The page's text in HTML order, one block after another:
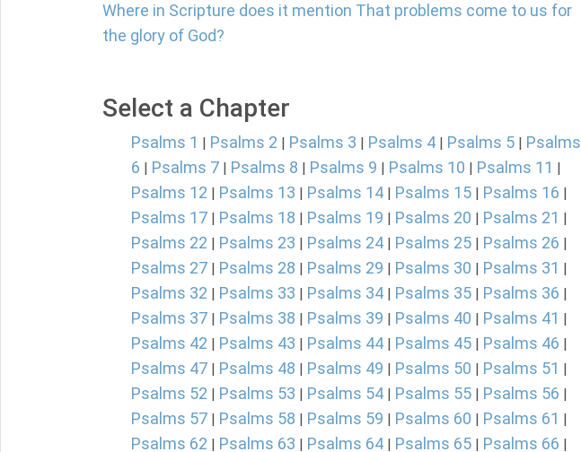
Where in Scripture does it mention That problems come to us for
the glory of God?
Select a Chapter
Psalms 1 | Psalms 2 | Psalms 3 | Psalms 4 | Psalms 5 | Psalms
6 | Psalms 7 | Psalms 8 | Psalms 9 | Psalms 10 | Psalms 11 |
Psalms 12 | Psalms 13 | Psalms 14 | Psalms 15 | Psalms 16 |
Psalms 17 | Psalms 18 | Psalms 19 | Psalms 20 | Psalms 21 |
Psalms 22 | Psalms 23 | Psalms 24 | Psalms 25 | Psalms 26 |
Psalms 27 | Psalms 28 | Psalms 29 | Psalms 30 | Psalms 31 |
Psalms 32 | Psalms 33 | Psalms 34 | Psalms 35 | Psalms 36 |
Psalms 37 | Psalms 38 | Psalms 39 | Psalms 40 | Psalms 41 |
Psalms 42 | Psalms 43 | Psalms 44 | Psalms 45 | Psalms 46 |
Psalms 47 | Psalms 48 | Psalms 49 | Psalms 50 | Psalms 51 |
Psalms 52 | Psalms 53 | Psalms 54 | Psalms 55 | Psalms 56 |
Psalms 57 | Psalms 58 | Psalms 59 | Psalms 60 | Psalms 61 |
Psalms 62 | Psalms 63 | Psalms 64 | Psalms 65 | Psalms 66 |